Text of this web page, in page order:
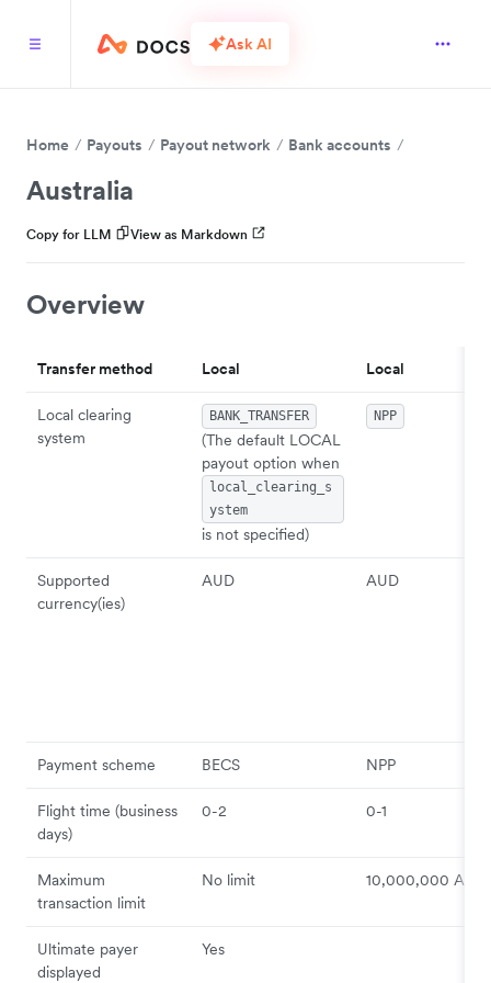
Ask AI
Home Payouts Payout network Bank accounts
Australia
Copy for LLM View as Markdown
Overview
Transfer method Local Local
Local clearing
system
BANK_TRANSFER
(The default LOCAL
payout option when
local_clearing_s
ystem
is not specified)
NPP
Supported
currency(ies)
AUD AUD
Payment scheme BECS NPP
Flight time (business
days)
0-2 0-1
Maximum
transaction limit
No limit 10,000,000 AUD
Ultimate payer
displayed
Yes